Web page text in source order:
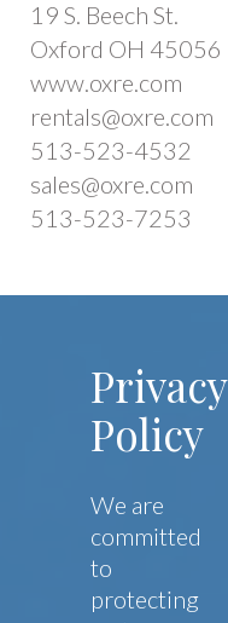
19 S. Beech St.
Oxford OH 45056
www.oxre.com
rentals@oxre.com
513-523-4532
sales@oxre.com
513-523-7253
Privacy
Policy
We are
committed
to
protecting